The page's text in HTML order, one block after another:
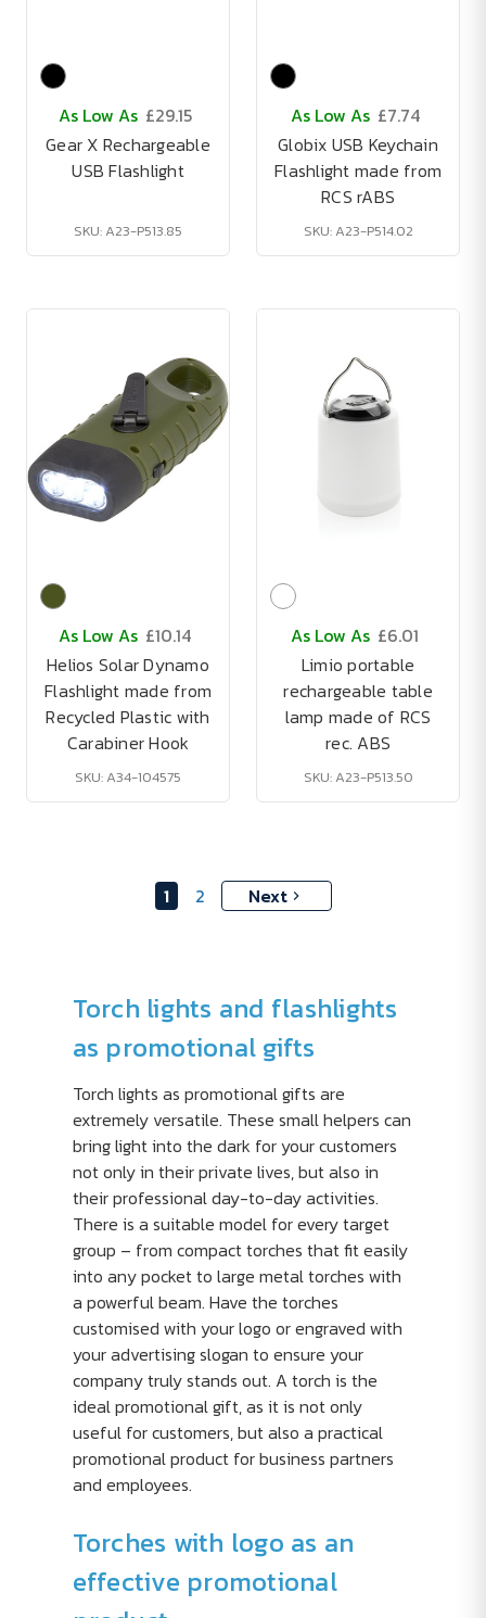
As Low As £29.15
Gear X Rechargeable
USB Flashlight
SKU: A23-P513.85
As Low As £7.74
Globix USB Keychain
Flashlight made from
RCS rABS
SKU: A23-P514.02
As Low As £10.14
Helios Solar Dynamo
Flashlight made from
Recycled Plastic with
Carabiner Hook
SKU: A34-104575
As Low As £6.01
Limio portable
rechargeable table
lamp made of RCS
rec. ABS
SKU: A23-P513.50
1 2 Next
Torch lights and flashlights
as promotional gifts
Torch lights as promotional gifts are
extremely versatile. These small helpers can
bring light into the dark for your customers
not only in their private lives, but also in
their professional day-to-day activities.
There is a suitable model for every target
group – from compact torches that fit easily
into any pocket to large metal torches with
a powerful beam. Have the torches
customised with your logo or engraved with
your advertising slogan to ensure your
company truly stands out. A torch is the
ideal promotional gift, as it is not only
useful for customers, but also a practical
promotional product for business partners
and employees.
Torches with logo as an
effective promotional